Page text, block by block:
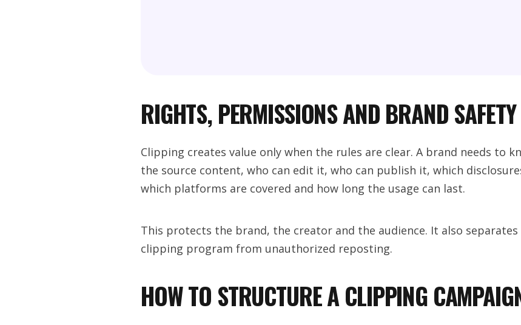
RIGHTS, PERMISSIONS AND BRAND SAFETY
Clipping creates value only when the rules are clear. A brand needs to
the source content, who can edit it, who can publish it, which
which platforms are covered and how long the usage can last.
This protects the brand, the creator and the audience. It also separates
clipping program from unauthorized reposting.
HOW TO STRUCTURE A CLIPPING